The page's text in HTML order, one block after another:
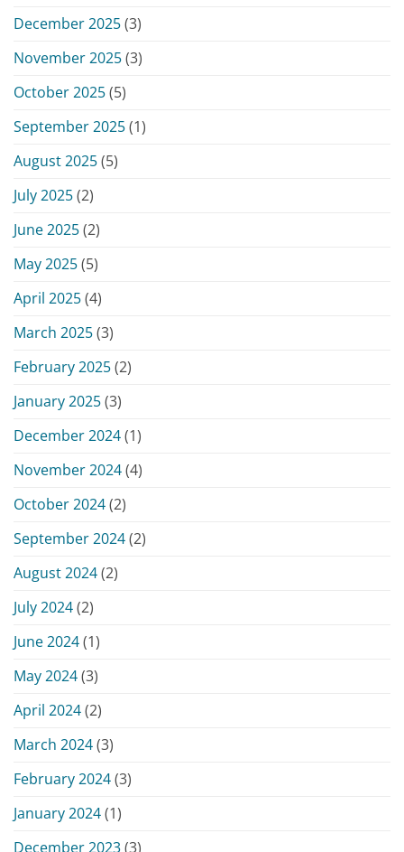
December 2025(3)
November 2025(3)
October 2025(5)
September 2025(1)
August 2025(5)
July 2025(2)
June 2025(2)
May 2025(5)
April 2025(4)
March 2025(3)
February 2025(2)
January 2025(3)
December 2024(1)
November 2024(4)
October 2024(2)
September 2024(2)
August 2024(2)
July 2024(2)
June 2024(1)
May 2024(3)
April 2024(2)
March 2024(3)
February 2024(3)
January 2024(1)
December 2023(3)